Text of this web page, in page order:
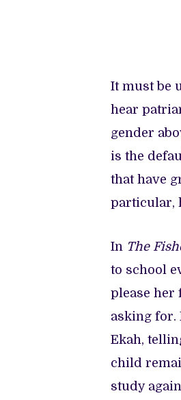
It must be
hear
gender
is the
that have
particular,
In The
to school
please her
asking for.
Ekah,
child
study